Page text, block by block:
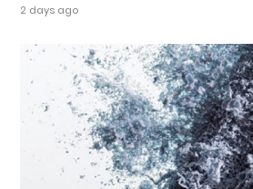
2 days ago